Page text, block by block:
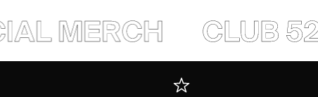
MERCH CLUB